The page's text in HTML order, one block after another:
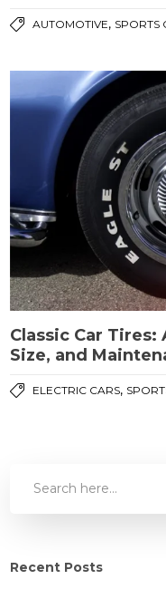
AUTOMOTIVE, SPORTS
Classic Car
Size, and
ELECTRIC CARS,
Recent Posts